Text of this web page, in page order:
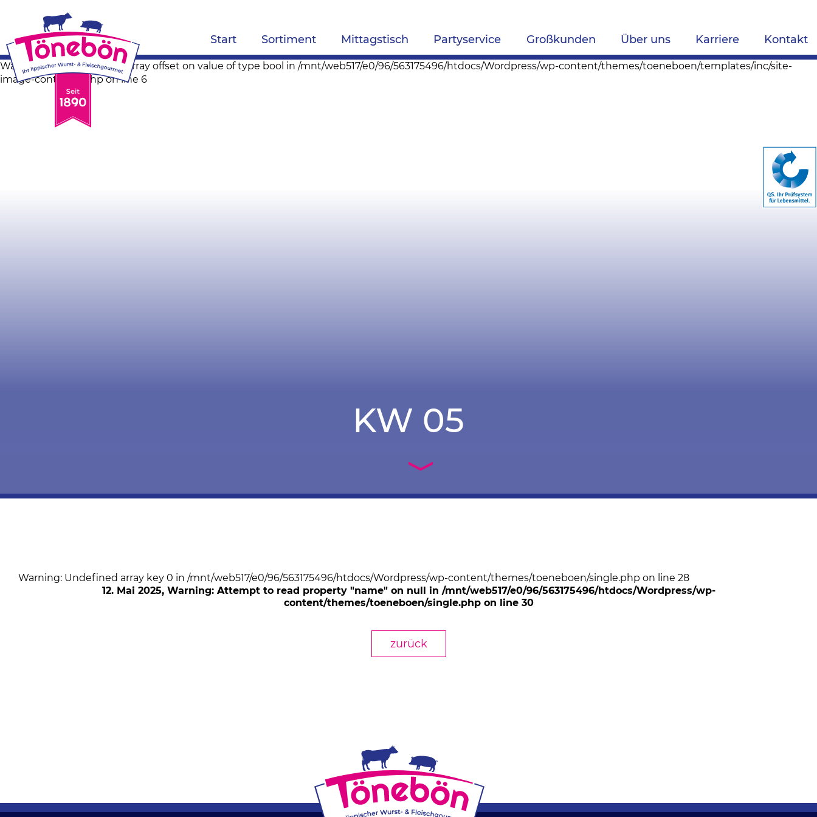
Start Sortiment Mittagstisch Partyservice Großkunden Über uns Karriere Kontakt
Warning: Trying to access array offset on value of type bool in /mnt/web517/e0/96/563175496/htdocs/Wordpress/wp-content/themes/toeneboen/templates/inc/site-
image-container.php on line 6
KW 05
Warning: Undefined array key 0 in /mnt/web517/e0/96/563175496/htdocs/Wordpress/wp-content/themes/toeneboen/single.php on line 28
12. Mai 2025, Warning: Attempt to read property "name" on null in /mnt/web517/e0/96/563175496/htdocs/Wordpress/wp-
content/themes/toeneboen/single.php on line 30
zurück